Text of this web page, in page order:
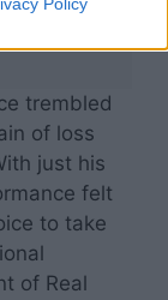
trembled
of loss
just his
felt
to take
of Real